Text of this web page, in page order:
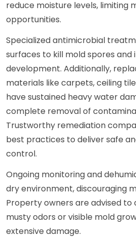
reduce moisture levels, limiting
opportunities.
Specialized antimicrobial
surfaces to kill mold spores and
development. Additionally,
materials like carpets, ceiling
have sustained heavy water
complete removal of
Trustworthy remediation
best practices to deliver safe
control.
Ongoing monitoring and
dry environment, discouraging
Property owners are advised to
musty odors or visible mold
extensive damage.